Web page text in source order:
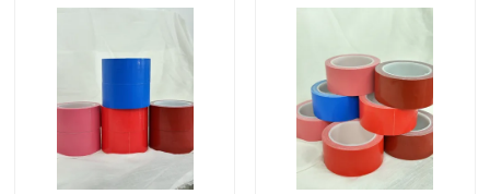
Request A Quote
Hot Melt Adhesive Tape
Carpet Adhesive Tape